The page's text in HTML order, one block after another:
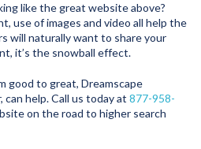
like the great website above?
use of images and video all help the
will naturally want to share your
it’s the snowball effect.
good to great, Dreamscape
help. Call us today at 877-958-
on the road to higher search